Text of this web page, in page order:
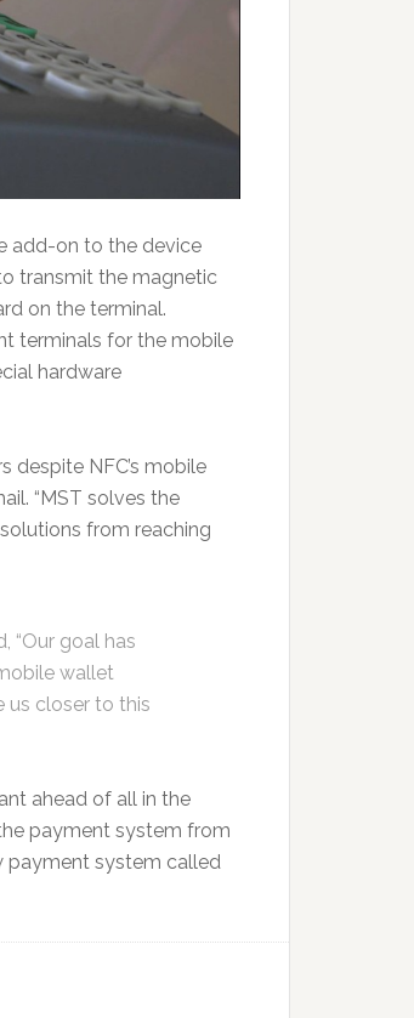
add-on to the device
transmit the magnetic
on the terminal.
terminals for the mobile
hardware
despite NFC’s mobile
“MST solves the
from reaching
“Our goal has
wallet
us closer to this
ahead of all in the
payment system from
payment system called